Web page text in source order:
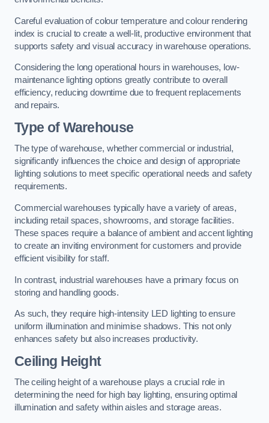
Careful evaluation of colour temperature and colour rendering
index is crucial to create a well-lit, productive environment that
supports safety and visual accuracy in warehouse operations.
Considering the long operational hours in warehouses, low-
maintenance lighting options greatly contribute to overall
efficiency, reducing downtime due to frequent replacements
and repairs.
Type of Warehouse
The type of warehouse, whether commercial or industrial,
significantly influences the choice and design of appropriate
lighting solutions to meet specific operational needs and safety
requirements.
Commercial warehouses typically have a variety of areas,
including retail spaces, showrooms, and storage facilities.
These spaces require a balance of ambient and accent lighting
to create an inviting environment for customers and provide
efficient visibility for staff.
In contrast, industrial warehouses have a primary focus on
storing and handling goods.
As such, they require high-intensity LED lighting to ensure
uniform illumination and minimise shadows. This not only
enhances safety but also increases productivity.
Ceiling Height
The ceiling height of a warehouse plays a crucial role in
determining the need for high bay lighting, ensuring optimal
illumination and safety within aisles and storage areas.